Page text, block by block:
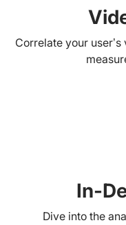
Correlate your
In-
Dive into the